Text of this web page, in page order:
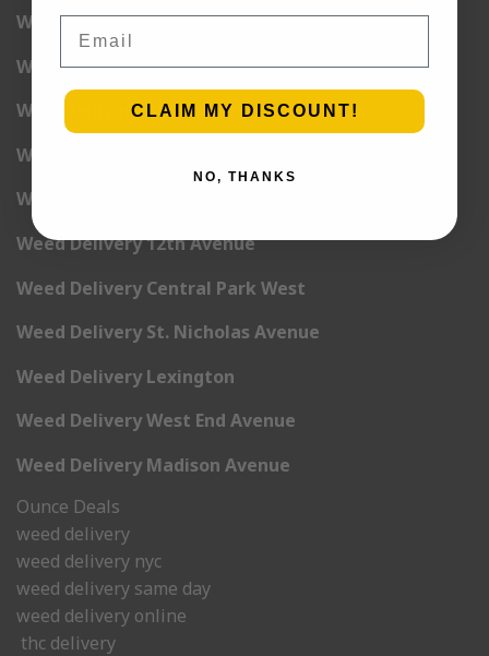
Weed Delivery 3rd Avenue
Weed Delivery 5th Avenue
Weed Delivery 6th Avenue
Weed Delivery 7th Avenue
Weed Delivery 9th Avenue
Weed Delivery 12th Avenue
Weed Delivery Central Park West
Weed Delivery St. Nicholas Avenue
Weed Delivery Lexington
Weed Delivery West End Avenue
Weed Delivery Madison Avenue
Ounce Deals
weed delivery
weed delivery nyc
weed delivery same day
weed delivery online
thc delivery
CLAIM MY DISCOUNT!
NO, THANKS